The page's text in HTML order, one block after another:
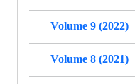
Volume 9 (2022)
Volume 8 (2021)